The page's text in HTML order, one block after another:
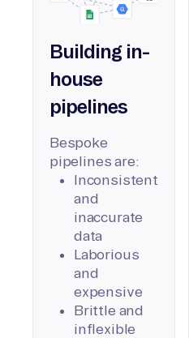
Building in-
house
pipelines
Bespoke
pipelines are:
Inconsistent
and
inaccurate
data
Laborious
and
expensive
Brittle and
inflexible